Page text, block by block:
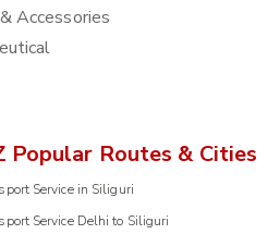
Accessories
Popular Routes & Cities
Service in Siliguri
Service Delhi to Siliguri